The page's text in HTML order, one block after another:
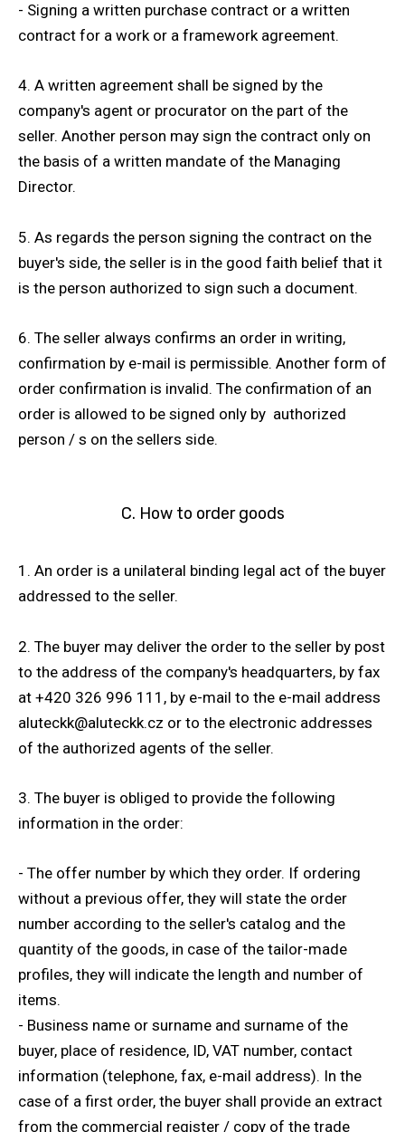
- Signing a written purchase contract or a written
contract for a work or a framework agreement.
4. A written agreement shall be signed by the
company's agent or procurator on the part of the
seller. Another person may sign the contract only on
the basis of a written mandate of the Managing
Director.
5. As regards the person signing the contract on the
buyer's side, the seller is in the good faith belief that it
is the person authorized to sign such a document.
6. The seller always confirms an order in writing,
confirmation by e-mail is permissible. Another form of
order confirmation is invalid. The confirmation of an
order is allowed to be signed only by authorized
person / s on the sellers side.
C. How to order goods
1. An order is a unilateral binding legal act of the buyer
addressed to the seller.
2. The buyer may deliver the order to the seller by post
to the address of the company's headquarters, by fax
at +420 326 996 111, by e-mail to the e-mail address
aluteckk@aluteckk.cz or to the electronic addresses
of the authorized agents of the seller.
3. The buyer is obliged to provide the following
information in the order:
- The offer number by which they order. If ordering
without a previous offer, they will state the order
number according to the seller's catalog and the
quantity of the goods, in case of the tailor-made
profiles, they will indicate the length and number of
items.
- Business name or surname and surname of the
buyer, place of residence, ID, VAT number, contact
information (telephone, fax, e-mail address). In the
case of a first order, the buyer shall provide an extract
from the commercial register / copy of the trade